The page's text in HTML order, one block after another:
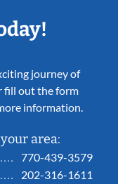
journey of
fill out the form
information.
area:
770-439-3579
202-316-1611